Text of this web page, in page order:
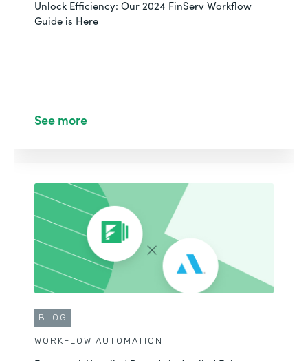
Unlock Efficiency: Our 2024 FinServ Workflow
Guide is Here
See more
BLOG
WORKFLOW AUTOMATION